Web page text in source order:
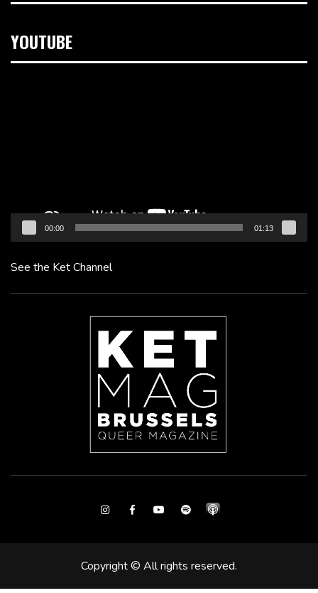
YOUTUBE
00:00 01:13
See the Ket Channel
InstagramFacebookYoutubeSpotify
Copyright © All rights reserved.